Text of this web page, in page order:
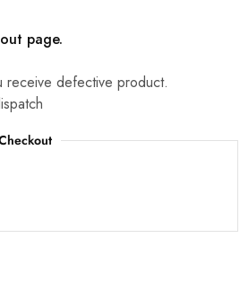
page.
receive defective product.